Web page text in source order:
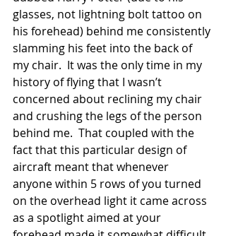
glasses, not lightning bolt tattoo on
his forehead) behind me consistently
slamming his feet into the back of
my chair.  It was the only time in my
history of flying that I wasn’t
concerned about reclining my chair
and crushing the legs of the person
behind me.  That coupled with the
fact that this particular design of
aircraft meant that whenever
anyone within 5 rows of you turned
on the overhead light it came across
as a spotlight aimed at your